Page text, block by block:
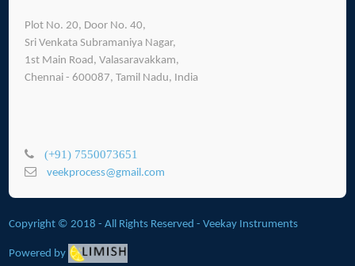
Plot No. 20, Door No. 40,
Sri Venkata Subramaniya Nagar,
1st Main Road, Valasaravakkam,
Chennai - 600087, Tamil Nadu, India
(+91) 7550073651
veekprocess@gmail.com
Copyright © 2018 - All Rights Reserved -Veekay Instruments
Powered by